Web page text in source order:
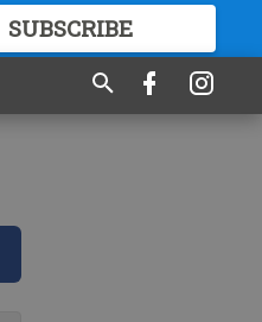
SUBSCRIBE
GREAT CONTENT